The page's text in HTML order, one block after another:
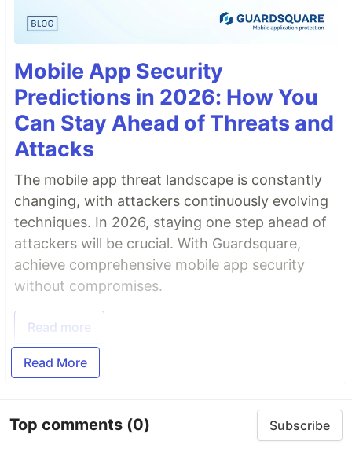
Mobile App Security
Predictions in 2026: How You
Can Stay Ahead of Threats and
Attacks
The mobile app threat landscape is constantly
changing, with attackers continuously evolving
techniques. In 2026, staying one step ahead of
attackers will be crucial. With Guardsquare,
achieve comprehensive mobile app security
without compromises.
Read more
Read More
Top comments (0) Subscribe